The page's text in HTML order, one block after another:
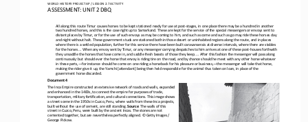
WORLD HISTORY PROJECT AP / LESSON 2.7ACTIVITY
ASSESSMENT: UNIT 2 DBQ
All along this route Timur causes horses to be kept stationed ready for use at post
stages, in one place there may be a hundred in another
two hundred horses, and this is the case right up to Samarkand. These are kept for the service of the special messengers or envoys sent to
distant places by Timur, or for the use of such envoys as may be coming to him, and such as come and such as go may ride these horses day
and night without halt. These government studs are stationed both in those desert or uninhabited regions along the route, and in places
where there is a settled population, further for this service there have been built caravanserais at diverse intervals, where there are stables
for the horses ... When any envoy sent by Timur, or any messenger carrying despatches to him arrives at one of these post -houses forthwith
they unsaddle the horses that have come in, and saddle fresh beasts of those they keep. ... After this fashion the messenger will pass along
continuously: but should ever the horse that envoy is riding tire on the road, and by chance should he meet with any other horse whatever
in these parts,
—for instance should he come on one riding a horseback for his pleasure or business, —the messenger will take that horse,
making the rider give it up, the Yamchi [attendant] being then held responsible for the animal thus taken on loan, in place of the
government horse discarded.
Document 4
The Inca Empire constructed an extensive network of roads and walls, expanded
and enhanced in the 1400s, to connect the empire for purposes of trade,
transportation, military fortification, and cultural connections. This image shows
a street scene in the 1950s in Cuzco, Peru, where walls from these Inca projects,
built without the use of cement, are still standing. Source
: The walls of this
street in Cuzco, Peru, were built by the ancient Incas. The stones are not
cemented together, but are nevertheless perfectly aligned. © Getty Images /
George Pickow.